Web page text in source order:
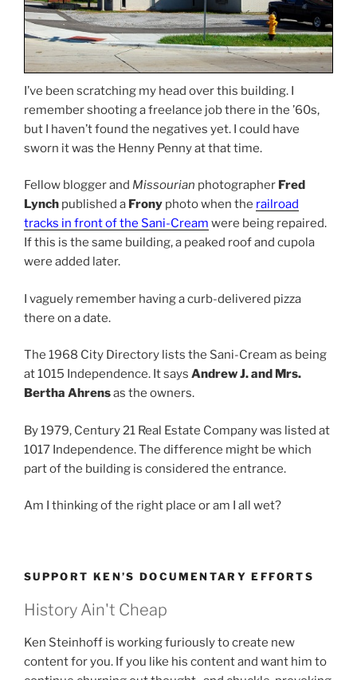
I’ve been scratching my head over this building. I
remember shooting a freelance job there in the ’60s,
but I haven’t found the negatives yet. I could have
sworn it was the Henny Penny at that time.
Fellow blogger and Missourian photographer Fred
Lynch published a Frony photo when the railroad
tracks in front of the Sani-Cream were being repaired.
If this is the same building, a peaked roof and cupola
were added later.
I vaguely remember having a curb-delivered pizza
there on a date.
The 1968 City Directory lists the Sani-Cream as being
at 1015 Independence. It says Andrew J. and Mrs.
Bertha Ahrensas the owners.
By 1979, Century 21 Real Estate Company was listed at
1017 Independence. The difference might be which
part of the building is considered the entrance.
Am I thinking of the right place or am I all wet?
SUPPORT KEN’S DOCUMENTARY EFFORTS
History Ain't Cheap
Ken Steinhoff is working furiously to create new
content for you. If you like his content and want him to